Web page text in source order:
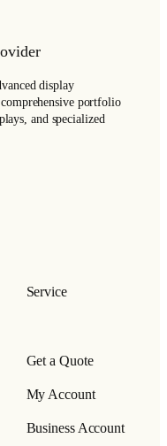
display
portfolio
and specialized
Service
Get a Quote
My Account
Business Account